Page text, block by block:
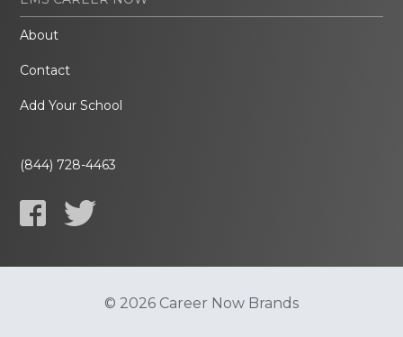
About
Contact
Add Your School
(844) 728-4463
© 2026 Career Now Brands